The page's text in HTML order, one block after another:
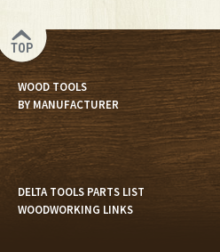
TOP
WOOD TOOLS
BY MANUFACTURER
DELTA TOOLS PARTS LIST
WOODWORKING LINKS